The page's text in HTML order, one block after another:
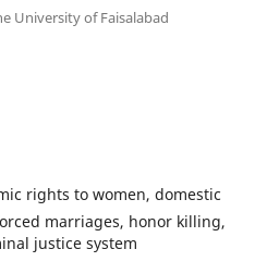
University of Faisalabad
rights to women, domestic
marriages, honor killing,
justice system